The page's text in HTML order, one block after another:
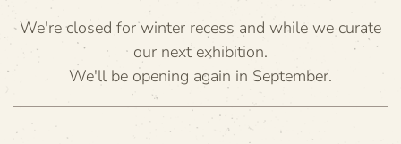
We're closed for winter recess and while we curate
our next exhibition.
We'll be opening again in September.